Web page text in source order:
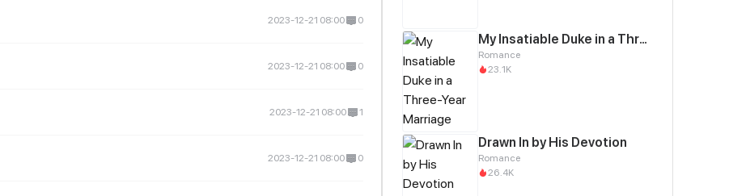
2023-12-21 08:00 0
2023-12-21 08:00 0
2023-12-21 08:00 1
2023-12-21 08:00 0
My Insatiable Duke in a Three-Year Marriage
Romance
23.1K
Drawn In by His Devotion
Romance
26.4K